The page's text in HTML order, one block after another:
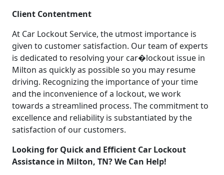
Client Contentment
At Car Lockout Service, the utmost importance is
given to customer satisfaction. Our team of experts
is dedicated to resolving your car�lockout issue in
Milton as quickly as possible so you may resume
driving. Recognizing the importance of your time
and the inconvenience of a lockout, we work
towards a streamlined process. The commitment to
excellence and reliability is substantiated by the
satisfaction of our customers.
Looking for Quick and Efficient Car Lockout
Assistance in Milton, TN? We Can Help!